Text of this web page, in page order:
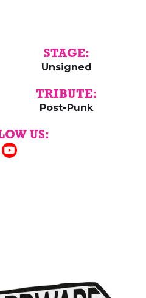
STAGE:
Unsigned
TRIBUTE:
Post-Punk
US: